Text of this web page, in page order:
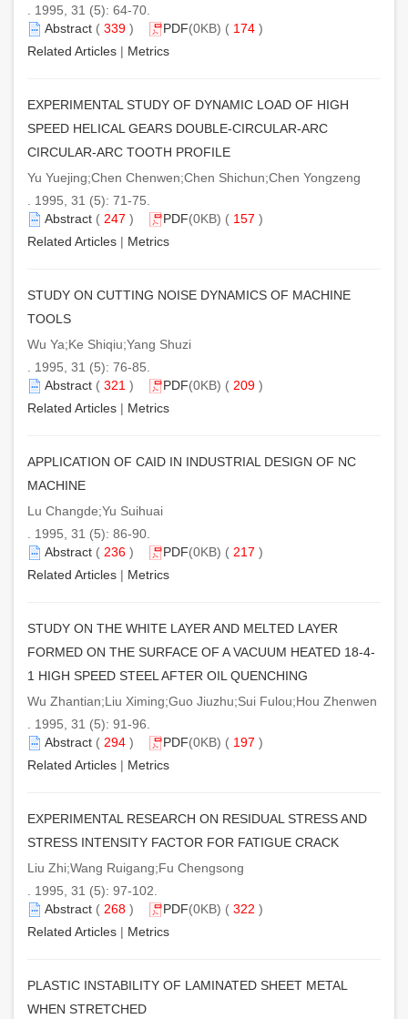
. 1995, 31 (5): 64-70.
Abstract ( 339 ) PDF(0KB) ( 174 )
Related Articles | Metrics
EXPERIMENTAL STUDY OF DYNAMIC LOAD OF HIGH
SPEED HELICAL GEARS DOUBLE-CIRCULAR-ARC
CIRCULAR-ARC TOOTH PROFILE
Yu Yuejing;Chen Chenwen;Chen Shichun;Chen Yongzeng
. 1995, 31 (5): 71-75.
Abstract ( 247 ) PDF(0KB) ( 157 )
Related Articles | Metrics
STUDY ON CUTTING NOISE DYNAMICS OF MACHINE
TOOLS
Wu Ya;Ke Shiqiu;Yang Shuzi
. 1995, 31 (5): 76-85.
Abstract ( 321 ) PDF(0KB) ( 209 )
Related Articles | Metrics
APPLICATION OF CAID IN INDUSTRIAL DESIGN OF NC
MACHINE
Lu Changde;Yu Suihuai
. 1995, 31 (5): 86-90.
Abstract ( 236 ) PDF(0KB) ( 217 )
Related Articles | Metrics
STUDY ON THE WHITE LAYER AND MELTED LAYER
FORMED ON THE SURFACE OF A VACUUM HEATED 18-4-
1 HIGH SPEED STEEL AFTER OIL QUENCHING
Wu Zhantian;Liu Ximing;Guo Jiuzhu;Sui Fulou;Hou Zhenwen
. 1995, 31 (5): 91-96.
Abstract ( 294 ) PDF(0KB) ( 197 )
Related Articles | Metrics
EXPERIMENTAL RESEARCH ON RESIDUAL STRESS AND
STRESS INTENSITY FACTOR FOR FATIGUE CRACK
Liu Zhi;Wang Ruigang;Fu Chengsong
. 1995, 31 (5): 97-102.
Abstract ( 268 ) PDF(0KB) ( 322 )
Related Articles | Metrics
PLASTIC INSTABILITY OF LAMINATED SHEET METAL
WHEN STRETCHED